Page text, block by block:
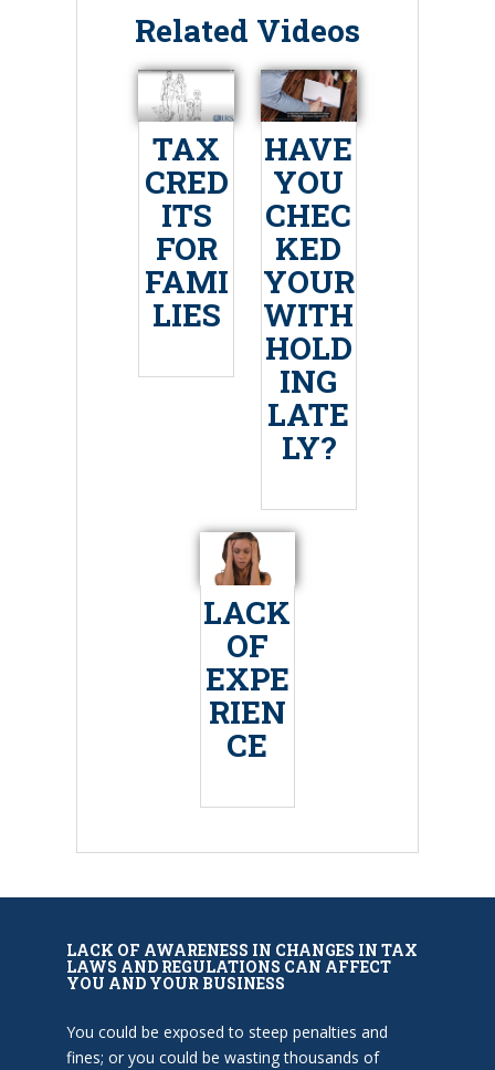
Related Videos
TAX
CRED
ITS
FOR
FAMI
LIES
HAVE
YOU
CHEC
KED
YOUR
WITH
HOLD
ING
LATE
LY?
LACK
OF
EXPE
RIEN
CE
LACK OF AWARENESS IN CHANGES IN TAX
LAWS AND REGULATIONS CAN AFFECT
YOU AND YOUR BUSINESS
You could be exposed to steep penalties and
fines; or you could be wasting thousands of